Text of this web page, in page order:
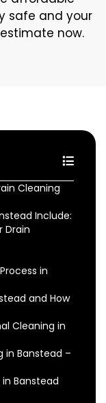
safe and your
now.
Cleaning
Include:
Drain
in
and How
Cleaning in
in Banstead –
Banstead